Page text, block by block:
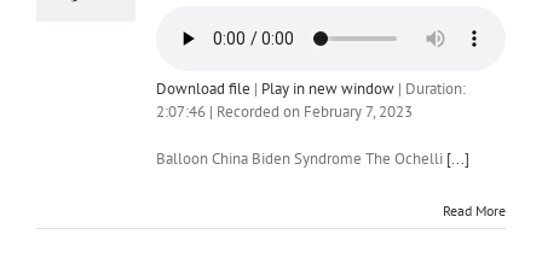
Download file | Play in new window | Duration:
2:07:46 | Recorded on February 7, 2023
Balloon China Biden Syndrome The Ochelli [...]
Read More